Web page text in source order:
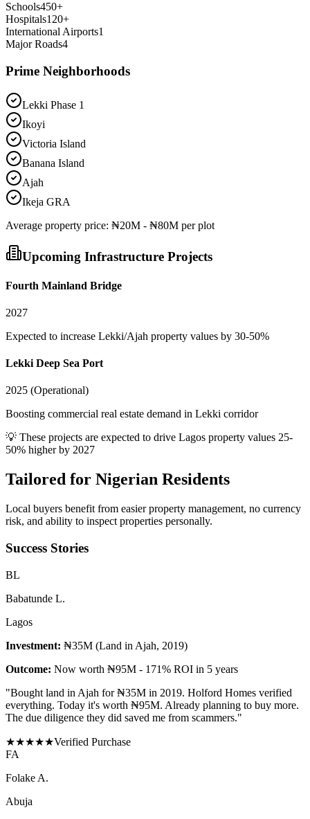
Schools450+
Hospitals120+
International Airports1
Major Roads4
Prime Neighborhoods
Lekki Phase 1
Ikoyi
Victoria Island
Banana Island
Ajah
Ikeja GRA
Average property price: ₦20M - ₦80M per plot
Upcoming Infrastructure Projects
Fourth Mainland Bridge
2027
Expected to increase Lekki/Ajah property values by 30-50%
Lekki Deep Sea Port
2025 (Operational)
Boosting commercial real estate demand in Lekki corridor
💡 These projects are expected to drive Lagos property values 25-
50% higher by 2027
Tailored for Nigerian Residents
Local buyers benefit from easier property management, no currency
risk, and ability to inspect properties personally.
Success Stories
BL
Babatunde L.
Lagos
Investment: ₦35M (Land in Ajah, 2019)
Outcome: Now worth ₦95M - 171% ROI in 5 years
"Bought land in Ajah for ₦35M in 2019. Holford Homes verified
everything. Today it's worth ₦95M. Already planning to buy more.
The due diligence they did saved me from scammers."
★★★★★Verified Purchase
FA
Folake A.
Abuja